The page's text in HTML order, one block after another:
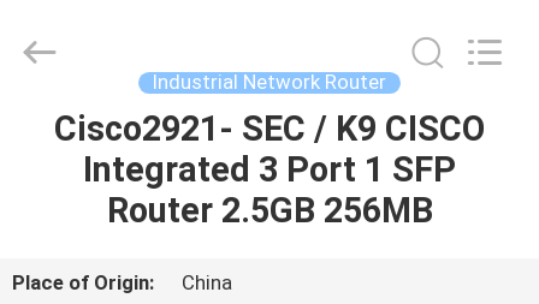
HOME
PRODUCTS
VIDEOS
Ltd..
Industrial Network Router
Cisco2921- SEC / K9 CISCO
Integrated 3 Port 1 SFP
Router 2.5GB 256MB
Place of Origin:
China